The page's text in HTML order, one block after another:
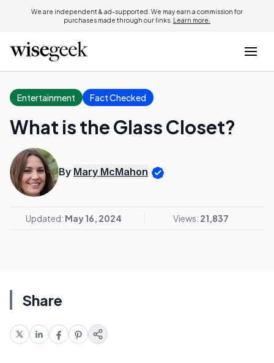
We are independent & ad-supported. We may earn a commission for
purchases made through our links. Learn more.
Entertainment Fact Checked
What is the Glass Closet?
By Mary McMahon
Updated: May 16, 2024 Views: 21,837
Share